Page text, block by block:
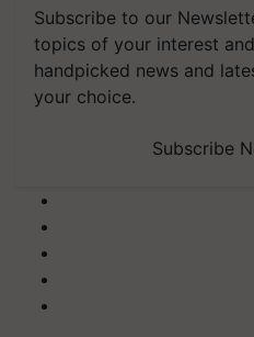
Subscribe to our
topics of your interest
handpicked news and
your choice.
Subscribe